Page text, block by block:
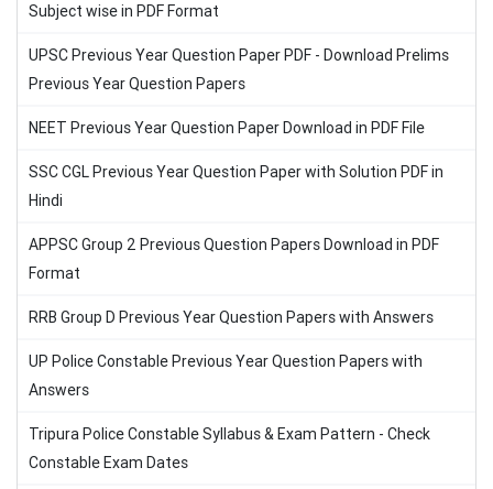
Subject wise in PDF Format
UPSC Previous Year Question Paper PDF - Download Prelims
Previous Year Question Papers
NEET Previous Year Question Paper Download in PDF File
SSC CGL Previous Year Question Paper with Solution PDF in
Hindi
APPSC Group 2 Previous Question Papers Download in PDF
Format
RRB Group D Previous Year Question Papers with Answers
UP Police Constable Previous Year Question Papers with
Answers
Tripura Police Constable Syllabus & Exam Pattern - Check
Constable Exam Dates